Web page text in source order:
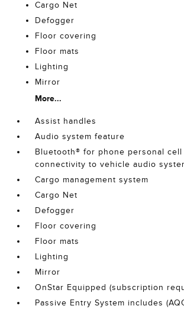
Cargo Net
Defogger
Floor covering
Floor mats
Lighting
Mirror
More...
Assist handles
Audio system feature
Bluetooth® for phone personal cell
connectivity to vehicle audio
Cargo management system
Cargo Net
Defogger
Floor covering
Floor mats
Lighting
Mirror
OnStar Equipped (subscription
Passive Entry System includes